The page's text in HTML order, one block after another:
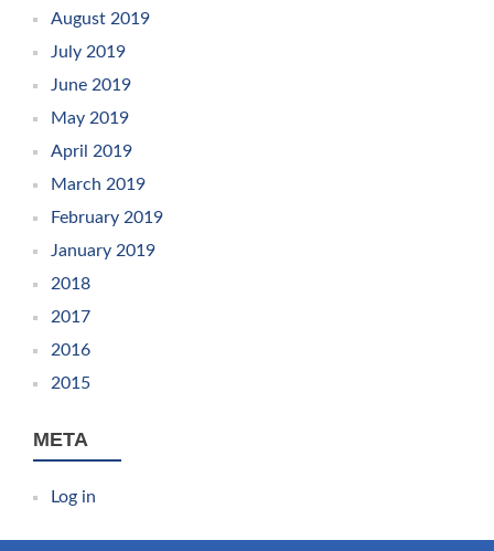
August 2019
July 2019
June 2019
May 2019
April 2019
March 2019
February 2019
January 2019
2018
2017
2016
2015
META
Log in